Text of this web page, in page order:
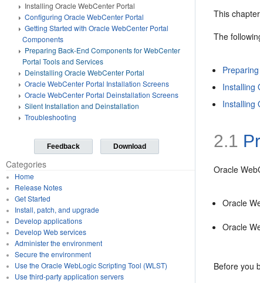
Installing Oracle WebCenter Portal
Configuring Oracle WebCenter Portal
Getting Started with Oracle WebCenter Portal
Components
Preparing Back-End Components for WebCenter
Portal Tools and Services
Deinstalling Oracle WebCenter Portal
Oracle WebCenter Portal Installation Screens
Oracle WebCenter Portal Deinstallation Screens
Silent Installation and Deinstallation
Troubleshooting
Feedback Download
Categories
Home
Release Notes
Get Started
Install, patch, and upgrade
Develop applications
Develop Web services
Administer the environment
Secure the environment
Use the Oracle WebLogic Scripting Tool (WLST)
Use third-party application servers
This
The
Installing
Installing
2.1
Oracle
Oracle
Oracle
Before you